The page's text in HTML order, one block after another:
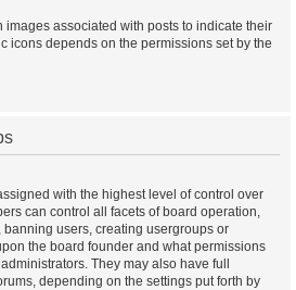
images associated with posts to indicate their
icons depends on the permissions set by the
with the highest level of control over
can control all facets of board operation,
users, creating usergroups or
the board founder and what permissions
They may also have full
depending on the settings put forth by